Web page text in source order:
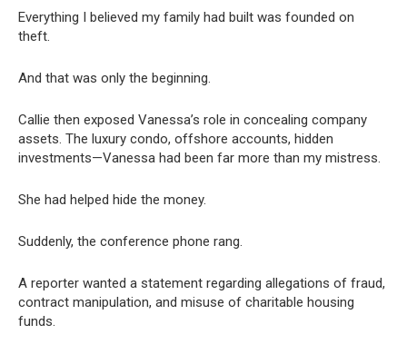
Everything I believed my family had built was founded on
theft.
And that was only the beginning.
Callie then exposed Vanessa’s role in concealing company
assets. The luxury condo, offshore accounts, hidden
investments—Vanessa had been far more than my mistress.
She had helped hide the money.
Suddenly, the conference phone rang.
A reporter wanted a statement regarding allegations of fraud,
contract manipulation, and misuse of charitable housing
funds.